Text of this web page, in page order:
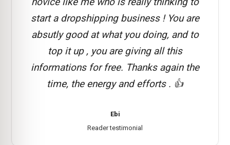
start a dropshipping business ! You are
absutly good at what you doing, and to
top it up , you are giving all this
informations for free. Thanks again the
time, the energy and efforts . 👍
Ebi
Reader testimonial